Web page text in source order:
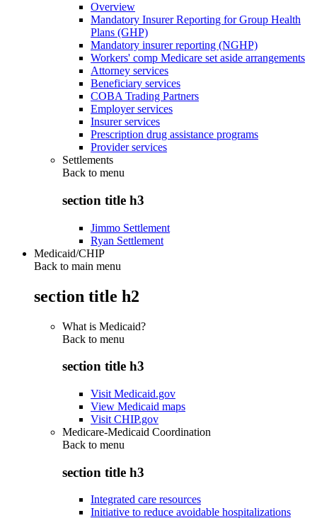
Overview
Mandatory Insurer Reporting for Group Health
Plans (GHP)
Mandatory insurer reporting (NGHP)
Workers' comp Medicare set aside arrangements
Attorney services
Beneficiary services
COBA Trading Partners
Employer services
Insurer services
Prescription drug assistance programs
Provider services
Settlements
Back to menu
section title h3
Jimmo Settlement
Ryan Settlement
Medicaid/CHIP
Back to main menu
section title h2
What is Medicaid?
Back to menu
section title h3
Visit Medicaid.gov
View Medicaid maps
Visit CHIP.gov
Medicare-Medicaid Coordination
Back to menu
section title h3
Integrated care resources
Initiative to reduce avoidable hospitalizations